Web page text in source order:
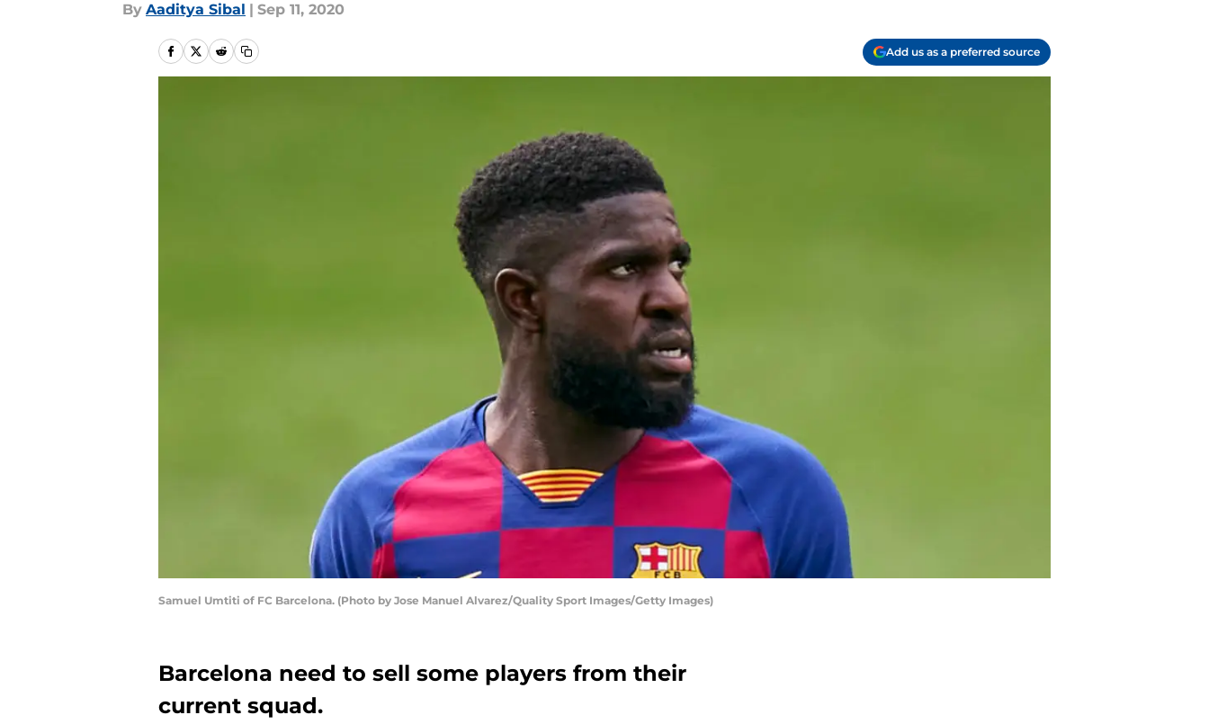
By Aaditya Sibal | Sep 11, 2020
Add us as a preferred source
Samuel Umtiti of FC Barcelona. (Photo by Jose Manuel Alvarez/Quality Sport Images/Getty Images)
Barcelona need to sell some players from their
current squad.